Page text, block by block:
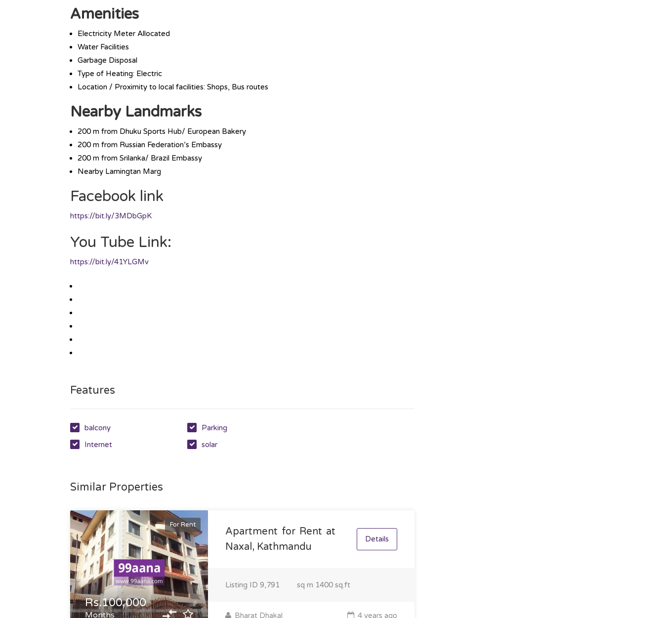
Amenities
Electricity Meter Allocated
Water Facilities
Garbage Disposal
Type of Heating: Electric
Location / Proximity to local facilities: Shops, Bus routes
Nearby Landmarks
200 m from Dhuku Sports Hub/ European Bakery
200 m from Russian Federation’s Embassy
200 m from Srilanka/ Brazil Embassy
Nearby Lamingtan Marg
Facebook link
https://bit.ly/3MDbGpK
You Tube Link:
https://bit.ly/41YLGMv
Features
balcony
Internet
Parking
solar
Similar Properties
For Rent
Rs.100,000
Months
Apartment for Rent at
Naxal, Kathmandu
Details
Listing ID 9,791 sq m 1400 sq.ft
Bharat Dhakal 4 years ago